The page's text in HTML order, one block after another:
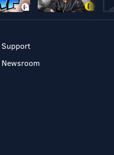
Support
Newsroom